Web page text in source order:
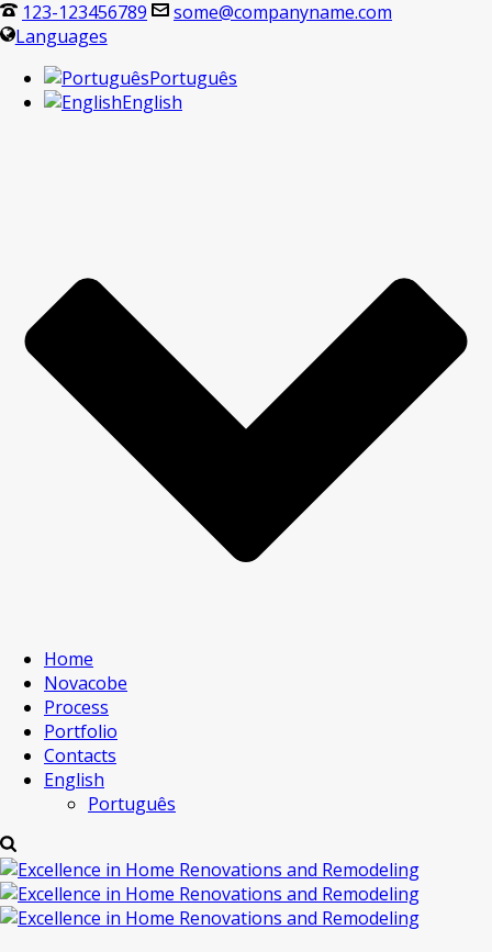
123-123456789
some@companyname.com
Languages
Português
English
Home
Novacobe
Process
Portfolio
Contacts
English
Português